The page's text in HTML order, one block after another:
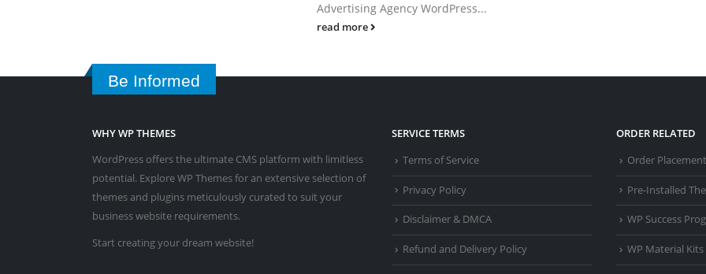
Advertising Agency WordPress...
read more
Be Informed
WHY WP THEMES
WordPress offers the ultimate CMS platform with limitless
potential. Explore WP Themes for an extensive selection of
themes and plugins meticulously curated to suit your
business website requirements.
Start creating your dream website!
SERVICE TERMS
Terms of Service
Privacy Policy
Disclaimer & DMCA
Refund and Delivery Policy
ORDER RELATED
Order Placement
Pre-Installed
WP Success
WP Material Kits